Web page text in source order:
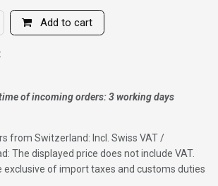
Add to cart
of incoming orders: 3 working days
from Switzerland: Incl. Swiss VAT /
The displayed price does not include VAT.
exclusive of import taxes and customs duties